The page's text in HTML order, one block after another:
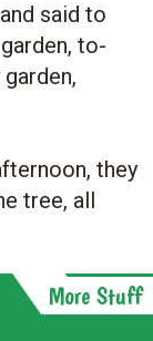
said to
to-
they
tree, all
More Stuff